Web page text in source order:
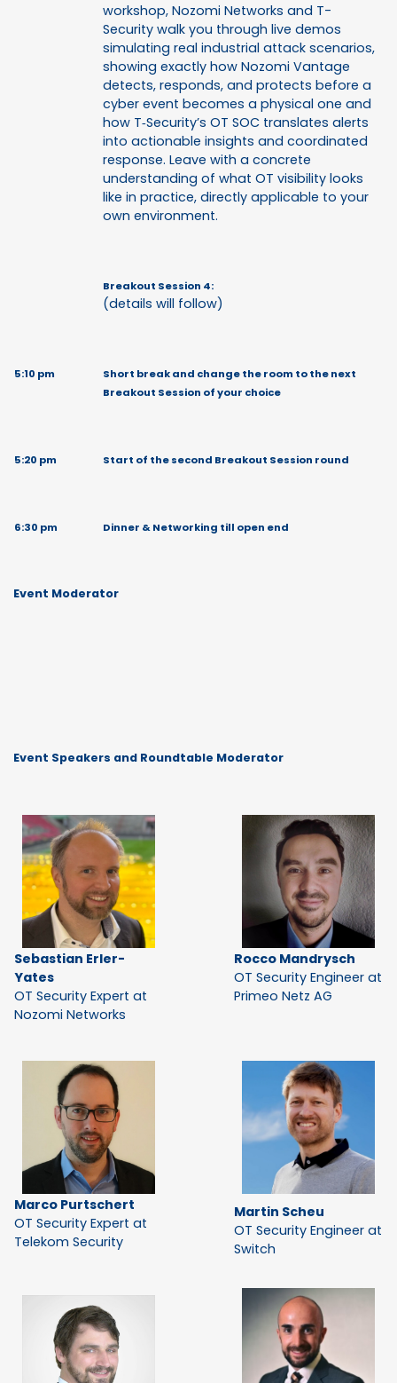
workshop, Nozomi Networks and T-
Security walk you through live demos
simulating real industrial attack scenarios,
showing exactly how Nozomi Vantage
detects, responds, and protects before a
cyber event becomes a physical one and
how T‑Security’s OT SOC translates alerts
into actionable insights and coordinated
response. Leave with a concrete
understanding of what OT visibility looks
like in practice, directly applicable to your
own environment.
Breakout Session 4:
(details will follow)
5:10 pm
Short break and change the room to the next
Breakout Session of your choice
5:20 pm Start of the second Breakout Session round
6:30 pm Dinner & Networking till open end
Event Moderator
Event Speakers and Roundtable Moderator
Sebastian Erler-
Yates
OT Security Expert at
Nozomi Networks
Rocco Mandrysch
OT Security Engineer at
Primeo Netz AG
Marco Purtschert
OT Security Expert at
Telekom Security
Martin Scheu
OT Security Engineer at
Switch